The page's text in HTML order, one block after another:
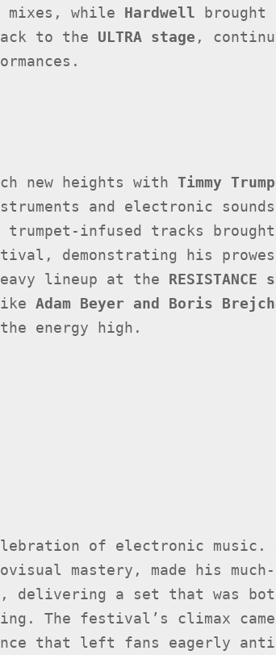
mixes, while Hardwell brought
to the ULTRA stage ,
new heights with Timmy
and electronic sounds
infused tracks
demonstrating his
lineup at the RESISTANCE
Adam Beyer and Boris
energy high.
of electronic music.
mastery, made his much-
, delivering a set that was
The festival’s climax
that left fans eagerly